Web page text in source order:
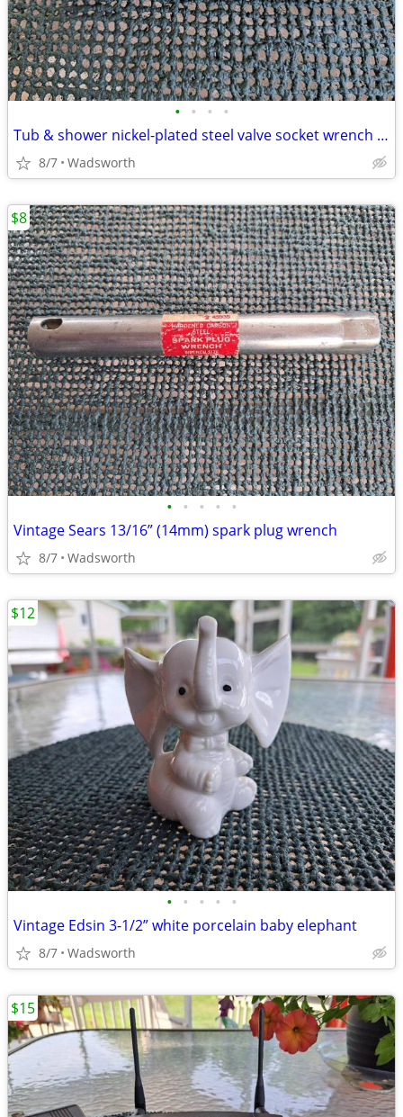
• • • •
Tub & shower nickel-plated steel valve socket wrench – 31/32” x 29/32"
8/7 Wadsworth
• • • • •
Vintage Sears 13/16” (14mm) spark plug wrench
8/7 Wadsworth
$8
• • • • •
Vintage Edsin 3-1/2” white porcelain baby elephant
8/7 Wadsworth
$12
$15